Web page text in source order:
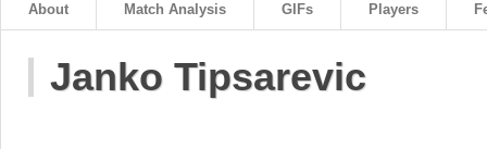
About Match Analysis GIFs Players
Janko Tipsarevic